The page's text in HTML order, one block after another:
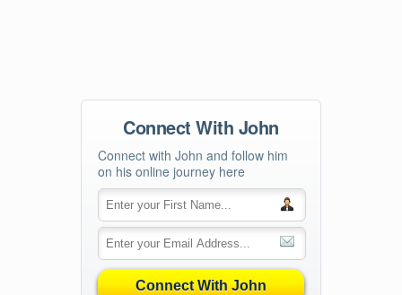
Connect With John
Connect with John and follow him
on his online journey here
Connect With John